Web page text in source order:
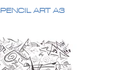
PENCIL ART A3